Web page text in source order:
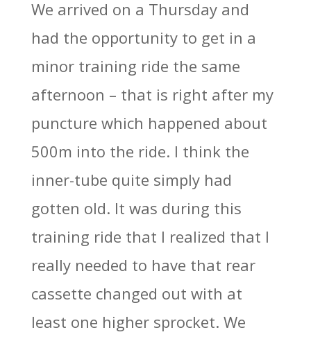
We arrived on a Thursday and
had the opportunity to get in a
minor training ride the same
afternoon – that is right after my
puncture which happened about
500m into the ride. I think the
inner-tube quite simply had
gotten old. It was during this
training ride that I realized that I
really needed to have that rear
cassette changed out with at
least one higher sprocket. We